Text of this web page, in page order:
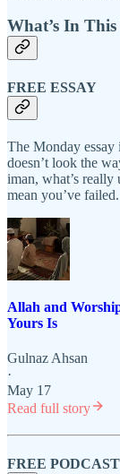
What’s In This
FREE ESSAY
The Monday essay
doesn’t look the
iman, what’s really
mean you’ve
Allah and
Yours Is
Gulnaz Ahsan
·
May 17
Read full story
FREE